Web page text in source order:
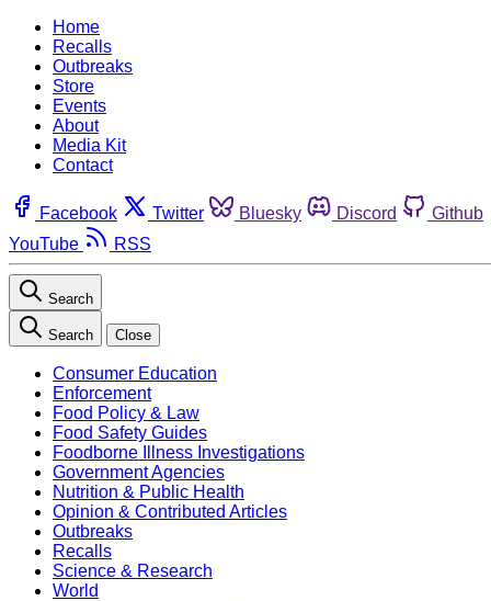
Home
Recalls
Outbreaks
Store
Events
About
Media Kit
Contact
Facebook Twitter Bluesky Discord
Github
YouTube
RSS
Search
Search Close
Consumer Education
Enforcement
Food Policy & Law
Food Safety Guides
Foodborne Illness Investigations
Government Agencies
Nutrition & Public Health
Opinion & Contributed Articles
Outbreaks
Recalls
Science & Research
World